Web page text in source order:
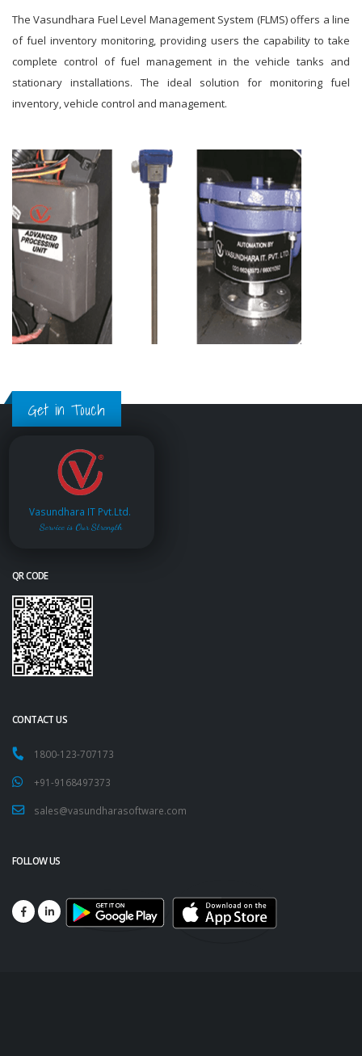
The Vasundhara Fuel Level Management System (FLMS) offers a line
of fuel inventory monitoring, providing users the capability to take
complete control of fuel management in the vehicle tanks and
stationary installations. The ideal solution for monitoring fuel
inventory, vehicle control and management.
Get in Touch
Vasundhara IT Pvt.Ltd.
Service is Our Strength
QR CODE
CONTACT US
1800-123-707173
+91-9168497373
sales@vasundharasoftware.com
FOLLOW US